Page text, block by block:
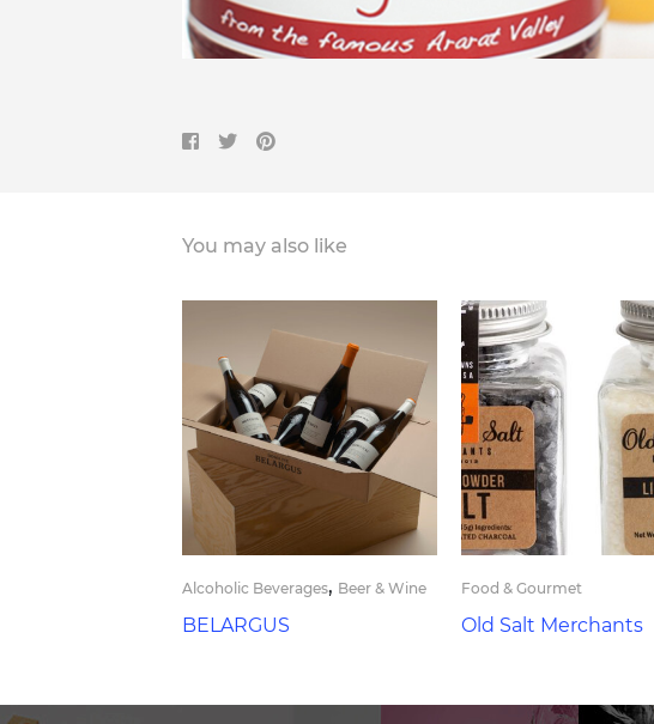
You may also like
Alcoholic Beverages, Beer & Wine
BELARGUS
Food & Gourmet
Old Salt Merchants